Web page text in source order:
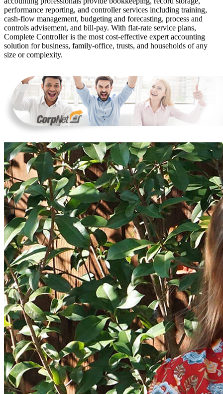
performance reporting, and controller services including training,
cash-flow management, budgeting and forecasting, process and
controls advisement, and bill-pay. With flat-rate service plans,
Complete Controller is the most cost-effective expert accounting
solution for business, family-office, trusts, and households of any
size or complexity.